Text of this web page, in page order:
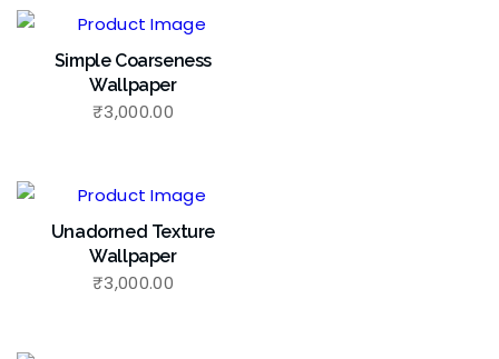
Simple Coarseness
Wallpaper
₹3,000.00
Unadorned Texture
Wallpaper
₹3,000.00